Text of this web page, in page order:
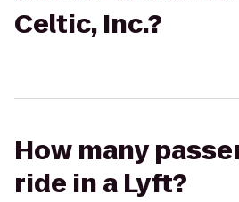
Celtic, Inc.?
How many
ride in a Lyft?